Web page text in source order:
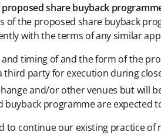
share buyback
of the proposed share buyback
with the terms of any similar
and timing of and the form of the
third party for execution during
and/or other venues but will
buyback programme are expected
to continue our existing practice of